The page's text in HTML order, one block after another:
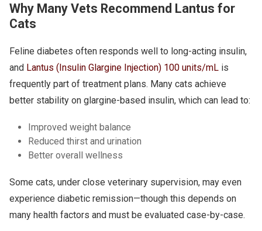
Why Many Vets Recommend Lantus for
Cats
Feline diabetes often responds well to long-acting insulin,
and Lantus (Insulin Glargine Injection) 100 units/mL is
frequently part of treatment plans. Many cats achieve
better stability on glargine-based insulin, which can lead to:
Improved weight balance
Reduced thirst and urination
Better overall wellness
Some cats, under close veterinary supervision, may even
experience diabetic remission—though this depends on
many health factors and must be evaluated case-by-case.